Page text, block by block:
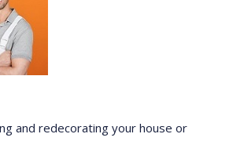
and redecorating your house or